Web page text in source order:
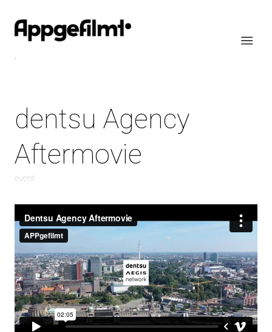
.
dentsu Agency
Aftermovie
event